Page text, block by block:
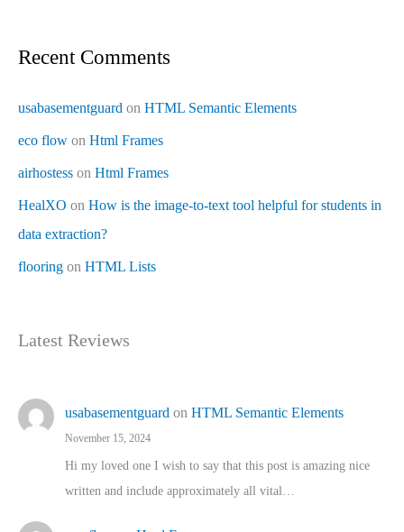
Recent Comments
usabasementguard on HTML Semantic Elements
eco flow on Html Frames
airhostess on Html Frames
HealXO on How is the image-to-text tool helpful for students in
data extraction?
flooring on HTML Lists
Latest Reviews
usabasementguard on HTML Semantic Elements
November 15, 2024
Hi my loved one I wish to say that this post is amazing nice
written and include approximately all vital…